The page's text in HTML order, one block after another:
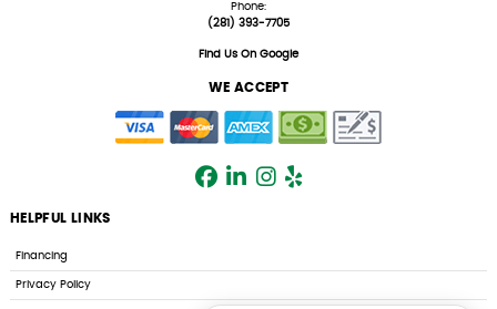
Phone:
(281) 393-7705
Find Us On Google
WE ACCEPT
HELPFUL LINKS
Financing
Privacy Policy